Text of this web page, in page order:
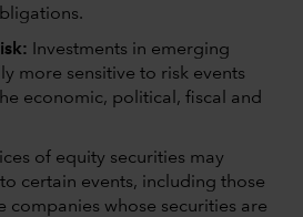
Investments in emerging
more sensitive to risk events
economic, political, fiscal and
of equity securities may
certain events, including those
companies whose securities are